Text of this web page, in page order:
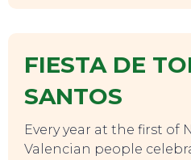
TO
FIESTA DE
SANTOS
Every year at the first of
Valencian people